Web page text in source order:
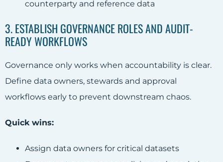
counterparty and reference data
3. ESTABLISH GOVERNANCE ROLES AND AUDIT-
READY WORKFLOWS
Governance only works when accountability is clear.
Define data owners, stewards and approval
workflows early to prevent downstream chaos.
Quick wins:
Assign data owners for critical datasets